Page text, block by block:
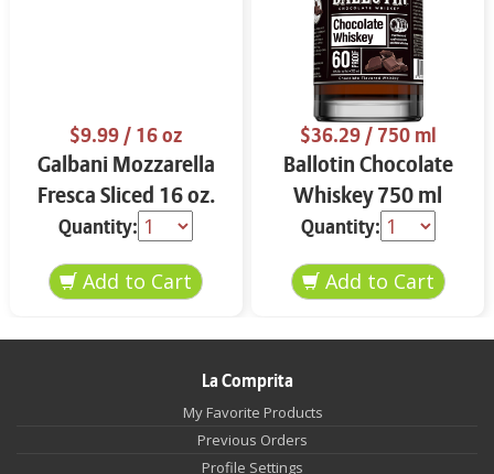
$9.99/ 16 oz
Galbani Mozzarella
Fresca Sliced 16 oz.
Quantity:
$36.29/ 750 ml
Ballotin Chocolate
Whiskey 750 ml
Quantity:
La Comprita
My Favorite Products
Previous Orders
Profile Settings